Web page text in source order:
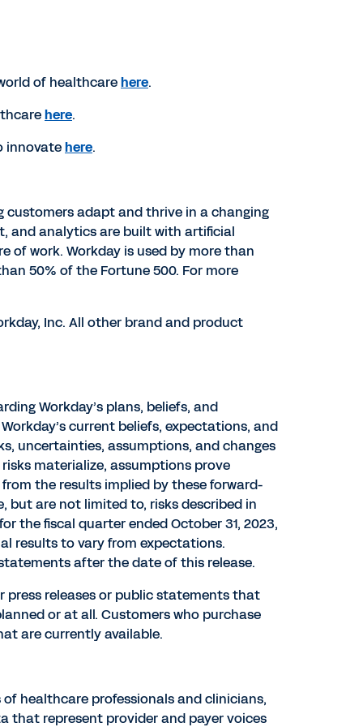
of healthcarehere.
here.
innovatehere.
customers adapt and thrive in a changing
and analytics are built with artificial
of work. Workday is used by more than
50% of the Fortune 500. For more
Inc. All other brand and product
Workday’s plans, beliefs, and
current beliefs, expectations, and
uncertainties, assumptions, and changes
materialize, assumptions prove
the results implied by these forward-
but are not limited to, risks described in
the fiscal quarter ended October 31, 2023,
results to vary from expectations.
after the date of this release.
press releases or public statements that
or at all. Customers who purchase
are currently available.
healthcare professionals and clinicians,
that represent provider and payer voices